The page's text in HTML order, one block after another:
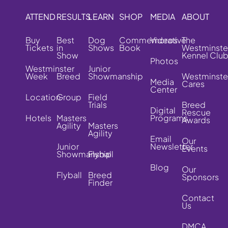
ATTEND
Buy
Tickets
Westminster
Week
Location
Hotels
RESULTS
Best
in
Show
Breed
Group
Masters
Agility
Junior
Showmanship
Flyball
LEARN
Dog
Shows
Junior
Showmanship
Field
Trials
Masters
Agility
Flyball
Breed
Finder
SHOP
Commemorative
Book
MEDIA
Videos
Photos
Media
Center
Digital
Programs
Email
Newsletter
Blog
ABOUT
The
Kennel Club
Cares
Breed
Rescue
Awards
Our
Events
Our
Sponsors
Contact
Us